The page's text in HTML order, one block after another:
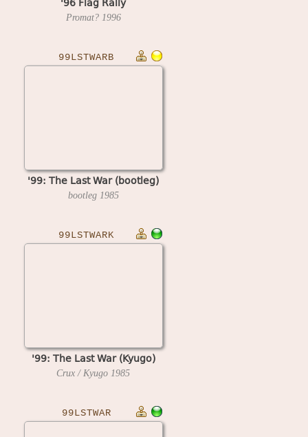
Promat? 1996
99LSTWARB
'99: The Last War (bootleg)
bootleg 1985
99LSTWARK
'99: The Last War (Kyugo)
Crux / Kyugo 1985
99LSTWAR